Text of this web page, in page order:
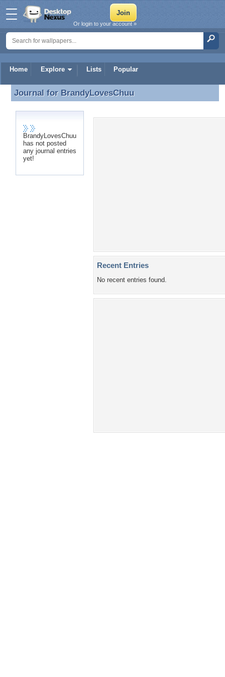
Home Explore Lists Popular
Or login to your account »
Journal for BrandyLovesChuu
Journal for BrandyLovesChuu
BrandyLovesChuu
has not posted
any journal entries
yet!
Recent Entries
No recent entries found.